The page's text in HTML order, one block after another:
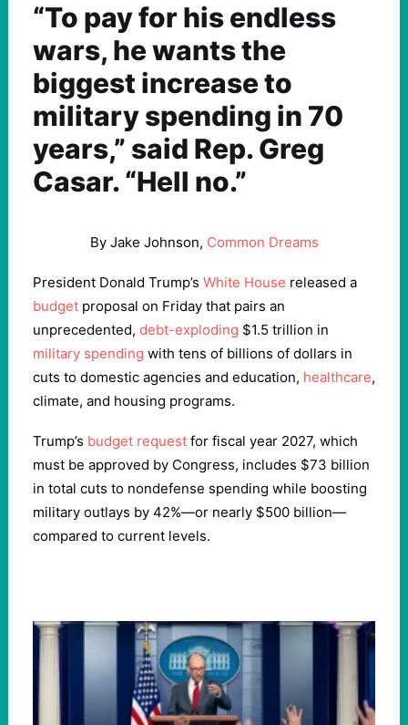
“To pay for his endless
wars, he wants the
biggest increase to
military spending in 70
years,” said Rep. Greg
Casar. “Hell no.”
By Jake Johnson, Common Dreams
President Donald Trump’s White House released a
budget proposal on Friday that pairs an
unprecedented, debt-exploding $1.5 trillion in
military spending with tens of billions of dollars in
cuts to domestic agencies and education, healthcare,
climate, and housing programs.
Trump’s budget request for fiscal year 2027, which
must be approved by Congress, includes $73 billion
in total cuts to nondefense spending while boosting
military outlays by 42%—or nearly $500 billion—
compared to current levels.